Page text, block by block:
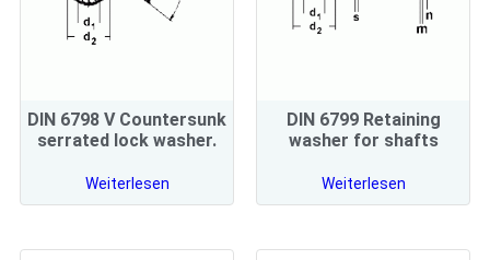
DIN 6798 V Countersunk
serrated lock washer.
Weiterlesen
DIN 6799 Retaining
washer for shafts
Weiterlesen